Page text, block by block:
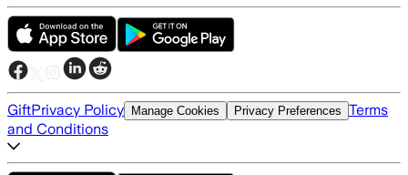
GiftPrivacy Policy Manage Cookies Privacy Preferences Terms
and Conditions